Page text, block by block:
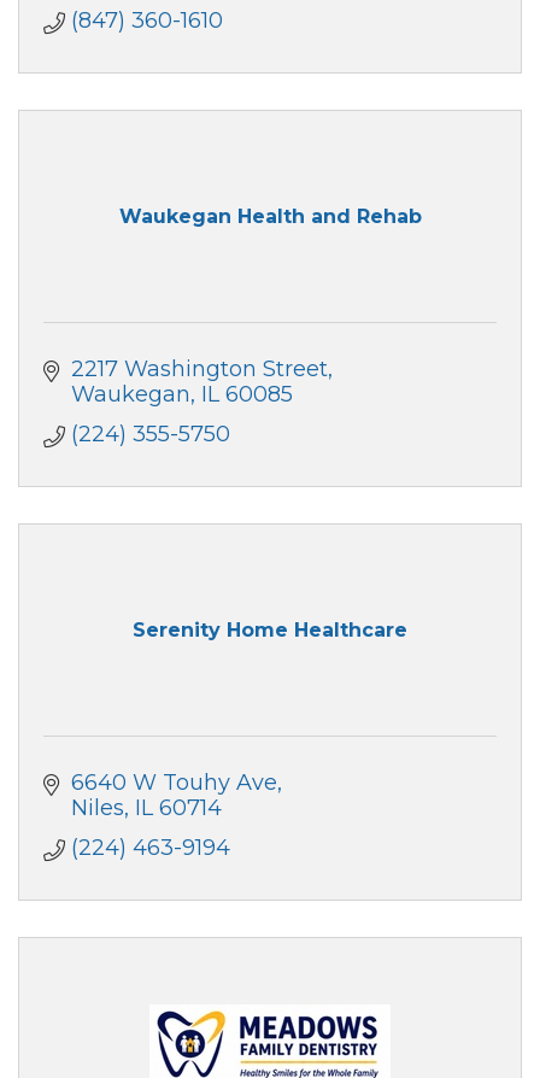
(847) 360-1610
Waukegan Health and Rehab
2217 Washington Street
Waukegan IL 60085
(224) 355-5750
Serenity Home Healthcare
6640 W Touhy Ave
Niles IL 60714
(224) 463-9194